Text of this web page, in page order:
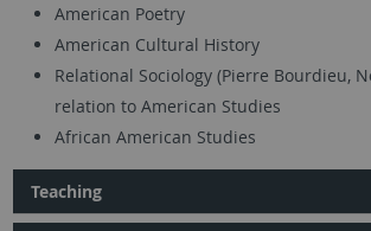
American Poetry
American Cultural History
Relational Sociology (Pierre Bourdieu,
relation to American Studies
African American Studies
Teaching